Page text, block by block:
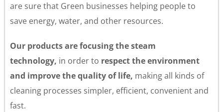
are sure that Green businesses helping people to
save energy, water, and other resources.
Our products are focusing the steam
technology, in order to respect the environment
and improve the quality of life, making all kinds of
cleaning processes simpler, efficient, convenient and
fast.